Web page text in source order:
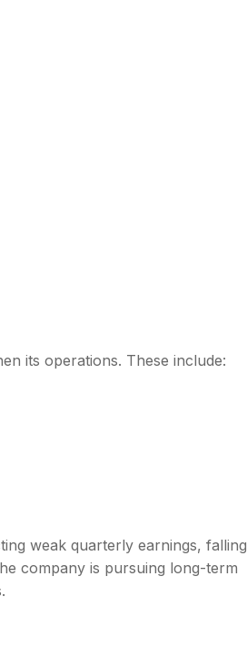
its operations. These include:
weak quarterly earnings, falling
company is pursuing long-term